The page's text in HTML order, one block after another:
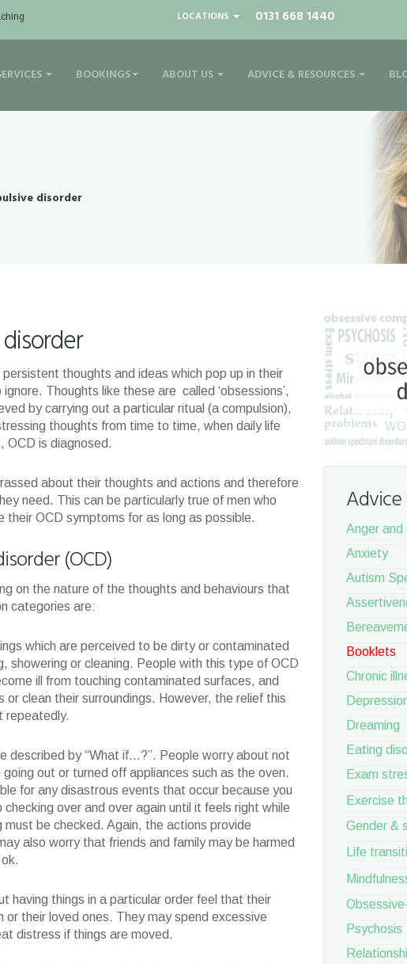
LOCATIONS 0131 668 1440
BOOKINGS ABOUT US ADVICE & RESOURCES
disorder
thoughts and ideas which pop up in their
Thoughts like these are called ‘obsessions’,
by carrying out a particular ritual (a compulsion),
thoughts from time to time, when daily life
OCD is diagnosed.
about their thoughts and actions and therefore
need. This can be particularly true of men who
their OCD symptoms for as long as possible.
(OCD)
on the nature of the thoughts and behaviours that
categories are:
which are perceived to be dirty or contaminated
showering or cleaning. People with this type of OCD
ill from touching contaminated surfaces, and
clean their surroundings. However, the relief this
repeatedly.
described by “What if…?”. People worry about not
out or turned off appliances such as the oven.
for any disastrous events that occur because you
over and over again until it feels right while
be checked. Again, the actions provide
also worry that friends and family may be harmed
having things in a particular order feel that their
their loved ones. They may spend excessive
distress if things are moved.
Anger and
Anxiety
Autism
Booklets
Chronic
Dreaming
Eating
Exam
Exercise
Gender &
Life
Psychosis